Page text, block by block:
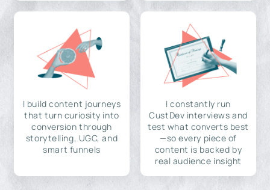
I build content journeys
that turn curiosity into
conversion through
storytelling, UGC, and
smart funnels
I constantly run
CustDev interviews and
test what converts best
—so every piece of
content is backed by
real audience insight